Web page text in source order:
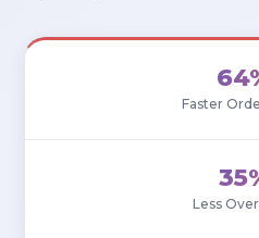
Faster
Less